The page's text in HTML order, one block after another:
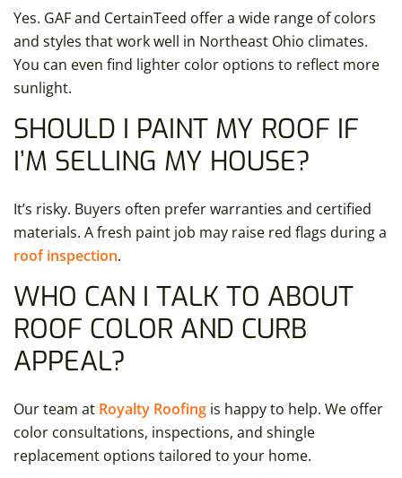
Yes. GAF and CertainTeed offer a wide range of colors
and styles that work well in Northeast Ohio climates.
You can even find lighter color options to reflect more
sunlight.
SHOULD I PAINT MY ROOF IF
I’M SELLING MY HOUSE?
It’s risky. Buyers often prefer warranties and certified
materials. A fresh paint job may raise red flags during a
roof inspection.
WHO CAN I TALK TO ABOUT
ROOF COLOR AND CURB
APPEAL?
Our team at Royalty Roofing is happy to help. We offer
color consultations, inspections, and shingle
replacement options tailored to your home.